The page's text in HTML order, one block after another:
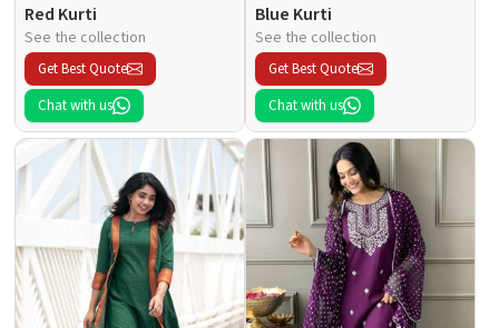
Red Kurti
See the collection
Get Best Quote
Chat with us
Blue Kurti
See the collection
Get Best Quote
Chat with us